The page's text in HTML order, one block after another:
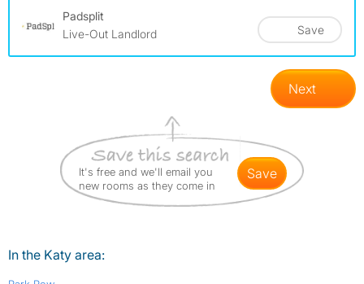
Padsplit
Live-Out Landlord
Save
Next
It's free and we'll email you
new rooms as they come in
save
In the Katy area: